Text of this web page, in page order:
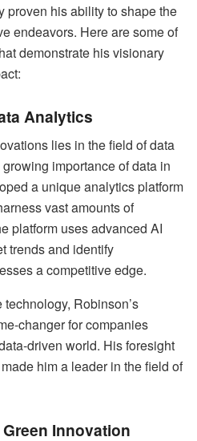
proven his ability to shape the
endeavors. Here are some of
demonstrate his visionary
Analytics
lies in the field of data
importance of data in
a unique analytics platform
vast amounts of
platform uses advanced AI
trends and identify
a competitive edge.
Robinson’s
changer for companies
driven world. His foresight
him a leader in the field of
Innovation